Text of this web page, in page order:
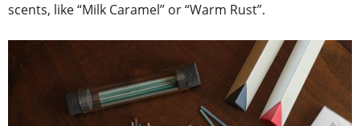
scents, like “Milk Caramel” or “Warm Rust”.